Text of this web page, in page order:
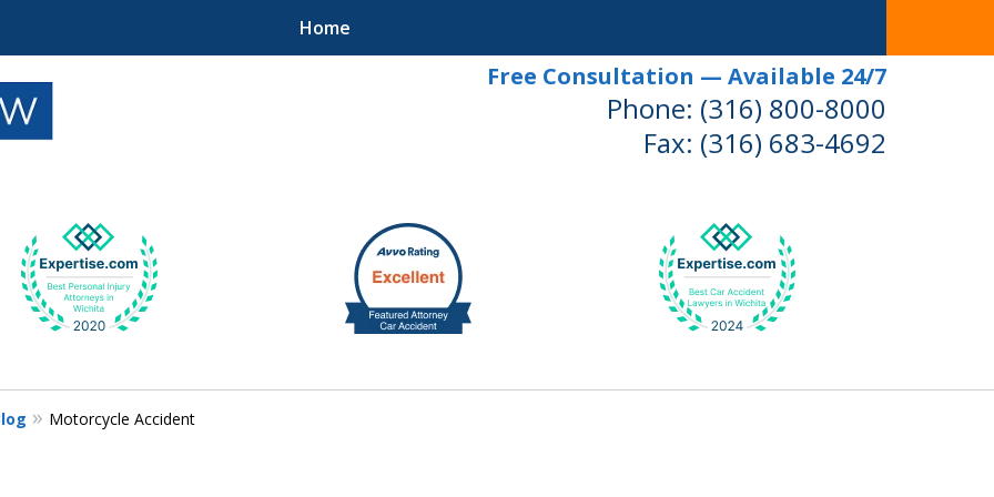
Free Consultation — Available 24/7
Phone: (316) 800-8000
Fax: (316) 683-4692
Home
Motorcycle Accident